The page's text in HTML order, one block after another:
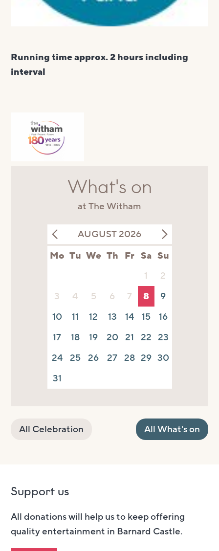
Running time approx. 2 hours including
interval
What's on
at The Witham
AUGUST 2026
Mo Tu We Th Fr Sa Su
1
2
3
4 5 6 7 8
9
10
11 12 13 14 15
16
17
18 19 20 21 22 23
24 25 26 27 28 29 30
31
All Celebration All What's on
Support us
All donations will help us to keep offering
quality entertainment in Barnard Castle.